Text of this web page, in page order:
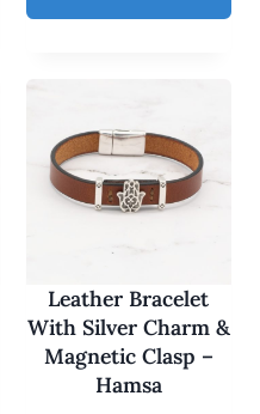
$
2
.
h
r
o
u
g
Leather Bracelet
With Silver Charm &
Magnetic Clasp –
Hamsa